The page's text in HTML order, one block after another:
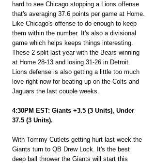
hard to see Chicago stopping a Lions offense
that's averaging 37.6 points per game at Home.
Like Chicago's offense to do enough to keep
them within the number. It's also a divisional
game which helps keeps things interesting.
These 2 split last year with the Bears winning
at Home 28-13 and losing 31-26 in Detroit.
Lions defense is also getting a little too much
love right now for beating up on the Colts and
Jaguars the last couple weeks.
4:30PM EST: Giants +3.5 (3 Units), Under
37.5 (3 Units).
With Tommy Cutlets getting hurt last week the
Giants turn to QB Drew Lock. It's the best
deep ball thrower the Giants will start this